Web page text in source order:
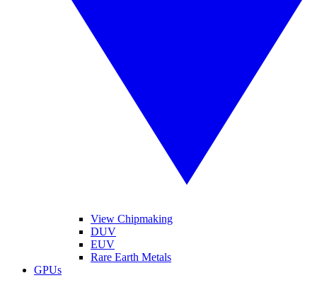
View Chipmaking
DUV
EUV
Rare Earth Metals
GPUs